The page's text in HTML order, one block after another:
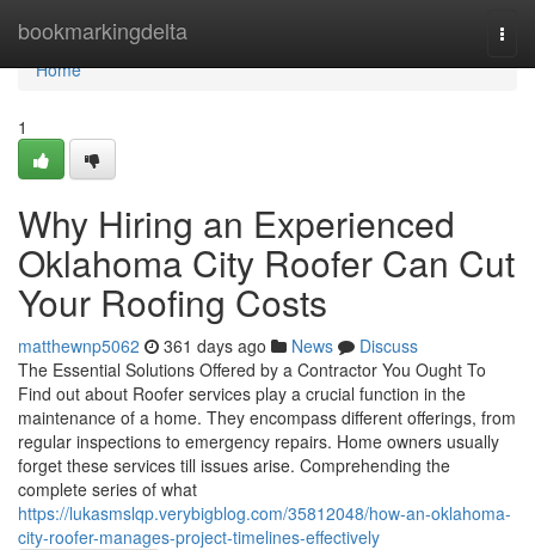
bookmarkingdelta
Home
Home
1
Why Hiring an Experienced
Oklahoma City Roofer Can Cut
Your Roofing Costs
matthewnp5062 361 days ago News
Discuss
The Essential Solutions Offered by a Contractor You Ought To
Find out about Roofer services play a crucial function in the
maintenance of a home. They encompass different offerings, from
regular inspections to emergency repairs. Home owners usually
forget these services till issues arise. Comprehending the
complete series of what
https://lukasmslqp.verybigblog.com/35812048/how-an-oklahoma-
city-roofer-manages-project-timelines-effectively